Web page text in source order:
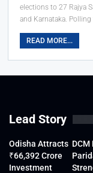
elections to 27 Rajya
and Karnataka. Polling
READ MORE...
Lead Story
Odisha Attracts
₹66,392 Crore
Investment
DCM